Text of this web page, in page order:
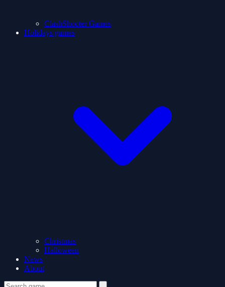
ClashShooter Games
Holidays games
Christmas
Halloween
News
About